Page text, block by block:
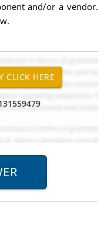
and/or a vendor.